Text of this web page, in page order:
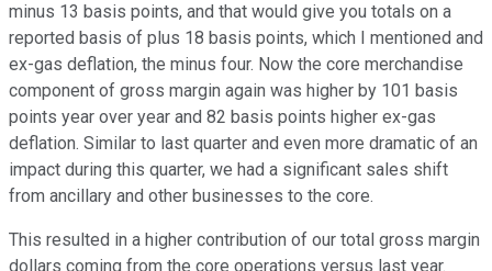
minus 13 basis points, and that would give you totals on a
reported basis of plus 18 basis points, which I mentioned and
ex-gas deflation, the minus four. Now the core merchandise
component of gross margin again was higher by 101 basis
points year over year and 82 basis points higher ex-gas
deflation. Similar to last quarter and even more dramatic of an
impact during this quarter, we had a significant sales shift
from ancillary and other businesses to the core.
This resulted in a higher contribution of our total gross margin
dollars coming from the core operations versus last year.